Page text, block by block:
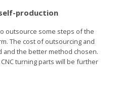
production
outsource some steps of the
The cost of outsourcing and
the better method chosen.
turning parts will be further